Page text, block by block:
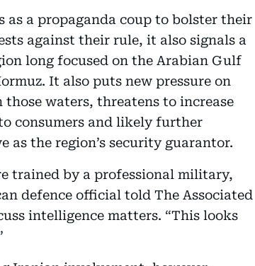
as a propaganda coup to bolster their
against their rule, it also signals a
long focused on the Arabian Gulf
It also puts new pressure on
waters, threatens to increase
consumers and likely further
as the region’s security guarantor.
trained by a professional military,
defence official told The Associated
intelligence matters. “This looks